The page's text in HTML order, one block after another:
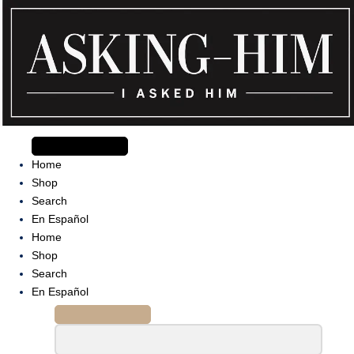
content
Home
Shop
Search
En Español
Home
Shop
Search
En Español
for: